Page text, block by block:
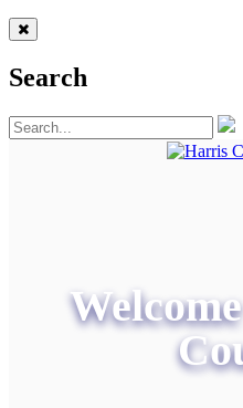
Search